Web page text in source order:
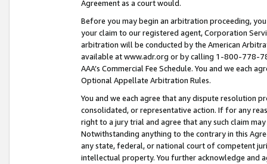
Agreement as a court would.
Before you may begin an arbitration proceeding,
your claim to our registered agent, Corporation
arbitration will be conducted by the American
available at www.adr.org or by calling 1-800-778-
AAA’s Commercial Fee Schedule. You and we each
Optional Appellate Arbitration Rules.
You and we each agree that any dispute resolution
consolidated, or representative action. If for any
right to a jury trial and agree that any such claim
Notwithstanding anything to the contrary in this
any state, federal, or national court of competent
intellectual property. You further acknowledge and